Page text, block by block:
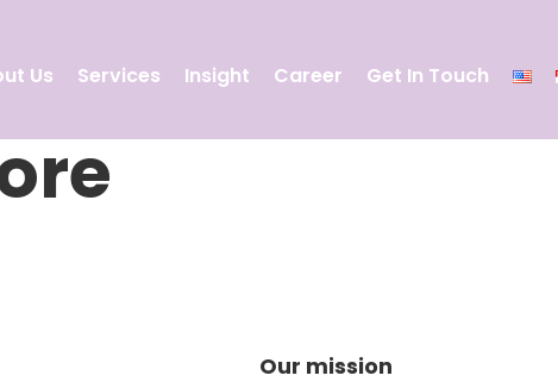
Us Services Insight Career Get In Touch
Our mission